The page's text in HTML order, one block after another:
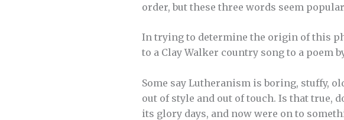
order, but these three words seem
In trying to determine the origin of this
to a Clay Walker country song to a poem
Some say Lutheranism is boring, stuffy,
out of style and out of touch. Is that true,
its glory days, and now were on to